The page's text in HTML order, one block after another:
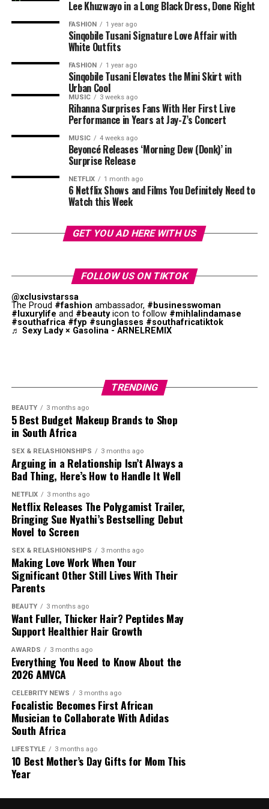
marriage beyond the process.
Married at First Sight Mzansi Season 3 premieres on
embarking on one of South Africa’s most talked-about
relationship experiments.
Celebrities, influencers, radio hosts and unknown
hopefuls have all submitted audition clips. Actress
Lerato Nxumalo, content creators and aspiring
presenters have posted polished audition tapes
presenting ability. Reactions online have focused on
accents, confidence levels, wardrobe choices,
production quality and personality.
One audition that sparked a strong online reaction
came from Zimbabwean-born TikTok personality
Ndoyisile Sibindi. His entry reignited arguments around
nationality and opportunities in South African media.
The reaction quickly shifted beyond entertainment,
with social media users debating who should be
represented on local television.
His journey
highlights a wider shift within the
entertainment industry. Social media platforms have
become talent pipelines, where creators can develop
and test before entering mainstream media. In Mpulu’s
case, the connection is direct. He built a following by
recreating a specific show and was later brought into
that same show as it evolved.
Photo: Instagram
The return of Top Billingcomes afterseveral years in
which audience preferences shifted toward mobile first
content. By bringing in a creator who understands that
environment, the programme positions itself to remain
relevant in a fragmented media landscape.
Mpulu earned his place by showing a clear
understanding of modern content creation. He studied
the structure of the original programme, adapted it for
a new medium, and built an audience around that
adaptation.
Lee Khuzwayo in a Long Black Dress, Done Right
FASHION 1 year ago
Sinqobile Tusani Signature Love Affair with
White Outfits
FASHION 1 year ago
Sinqobile Tusani Elevates the Mini Skirt with
Urban Cool
MUSIC 3 weeks ago
Rihanna Surprises Fans With Her First Live
Performance in Years at Jay-Z’s Concert
MUSIC 4 weeks ago
Beyoncé Releases ‘Morning Dew (Donk)’ in
Surprise Release
NETFLIX 1 month ago
6 Netflix Shows and Films You Definitely Need to
Watch this Week
GET YOU AD HERE WITH US
FOLLOW US ON TIKTOK
@xclusivstarssa
The Proud #fashion ambassador, #businesswoman
#luxurylife and #beautyicon to follow #mihlalindamase
#southafrica #fyp #sunglasses #southafricatiktok
♬ Sexy Lady × Gasolina - ARNELREMIX
TRENDING
BEAUTY 3 months ago
5 Best Budget Makeup Brands to Shop
in South Africa
SEX & RELASHIONSHIPS 3 months ago
Arguing in a Relationship Isn’t Always a
Bad Thing, Here’s How to Handle It Well
NETFLIX 3 months ago
Netflix Releases The Polygamist Trailer,
Bringing Sue Nyathi’s Bestselling Debut
Novel to Screen
SEX & RELASHIONSHIPS 3 months ago
Making Love Work When Your
Significant Other Still Lives With Their
Parents
BEAUTY 3 months ago
Want Fuller, Thicker Hair? Peptides May
Support Healthier Hair Growth
AWARDS 3 months ago
Everything You Need to Know About the
2026 AMVCA
CELEBRITY NEWS 3 months ago
Focalistic Becomes First African
Musician to Collaborate With Adidas
South Africa
LIFESTYLE 3 months ago
10 Best Mother’s Day Gifts for Mom This
Year